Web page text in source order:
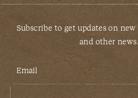
Subscribe to get updates on new
and other news.
Email